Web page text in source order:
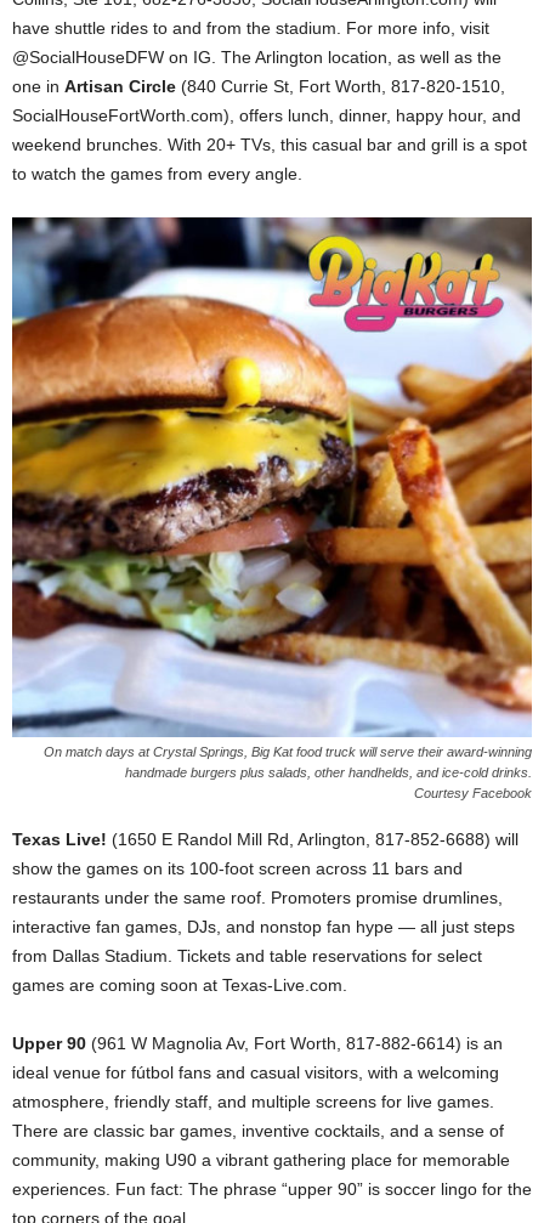
have shuttle rides to and from the stadium. For more info, visit
@SocialHouseDFW on IG. The Arlington location, as well as the
one in Artisan Circle (840 Currie St, Fort Worth, 817-820-1510,
SocialHouseFortWorth.com), offers lunch, dinner, happy hour, and
weekend brunches. With 20+ TVs, this casual bar and grill is a spot
to watch the games from every angle.
On match days at Crystal Springs, Big Kat food truck will serve their award-winning
handmade burgers plus salads, other handhelds, and ice-cold drinks.
Courtesy Facebook
Texas Live! (1650 E Randol Mill Rd, Arlington, 817-852-6688) will
show the games on its 100-foot screen across 11 bars and
restaurants under the same roof. Promoters promise drumlines,
interactive fan games, DJs, and nonstop fan hype — all just steps
from Dallas Stadium. Tickets and table reservations for select
games are coming soon at Texas-Live.com.
Upper 90 (961 W Magnolia Av, Fort Worth, 817-882-6614) is an
ideal venue for fútbol fans and casual visitors, with a welcoming
atmosphere, friendly staff, and multiple screens for live games.
There are classic bar games, inventive cocktails, and a sense of
community, making U90 a vibrant gathering place for memorable
experiences. Fun fact: The phrase “upper 90” is soccer lingo for the
top corners of the goal.